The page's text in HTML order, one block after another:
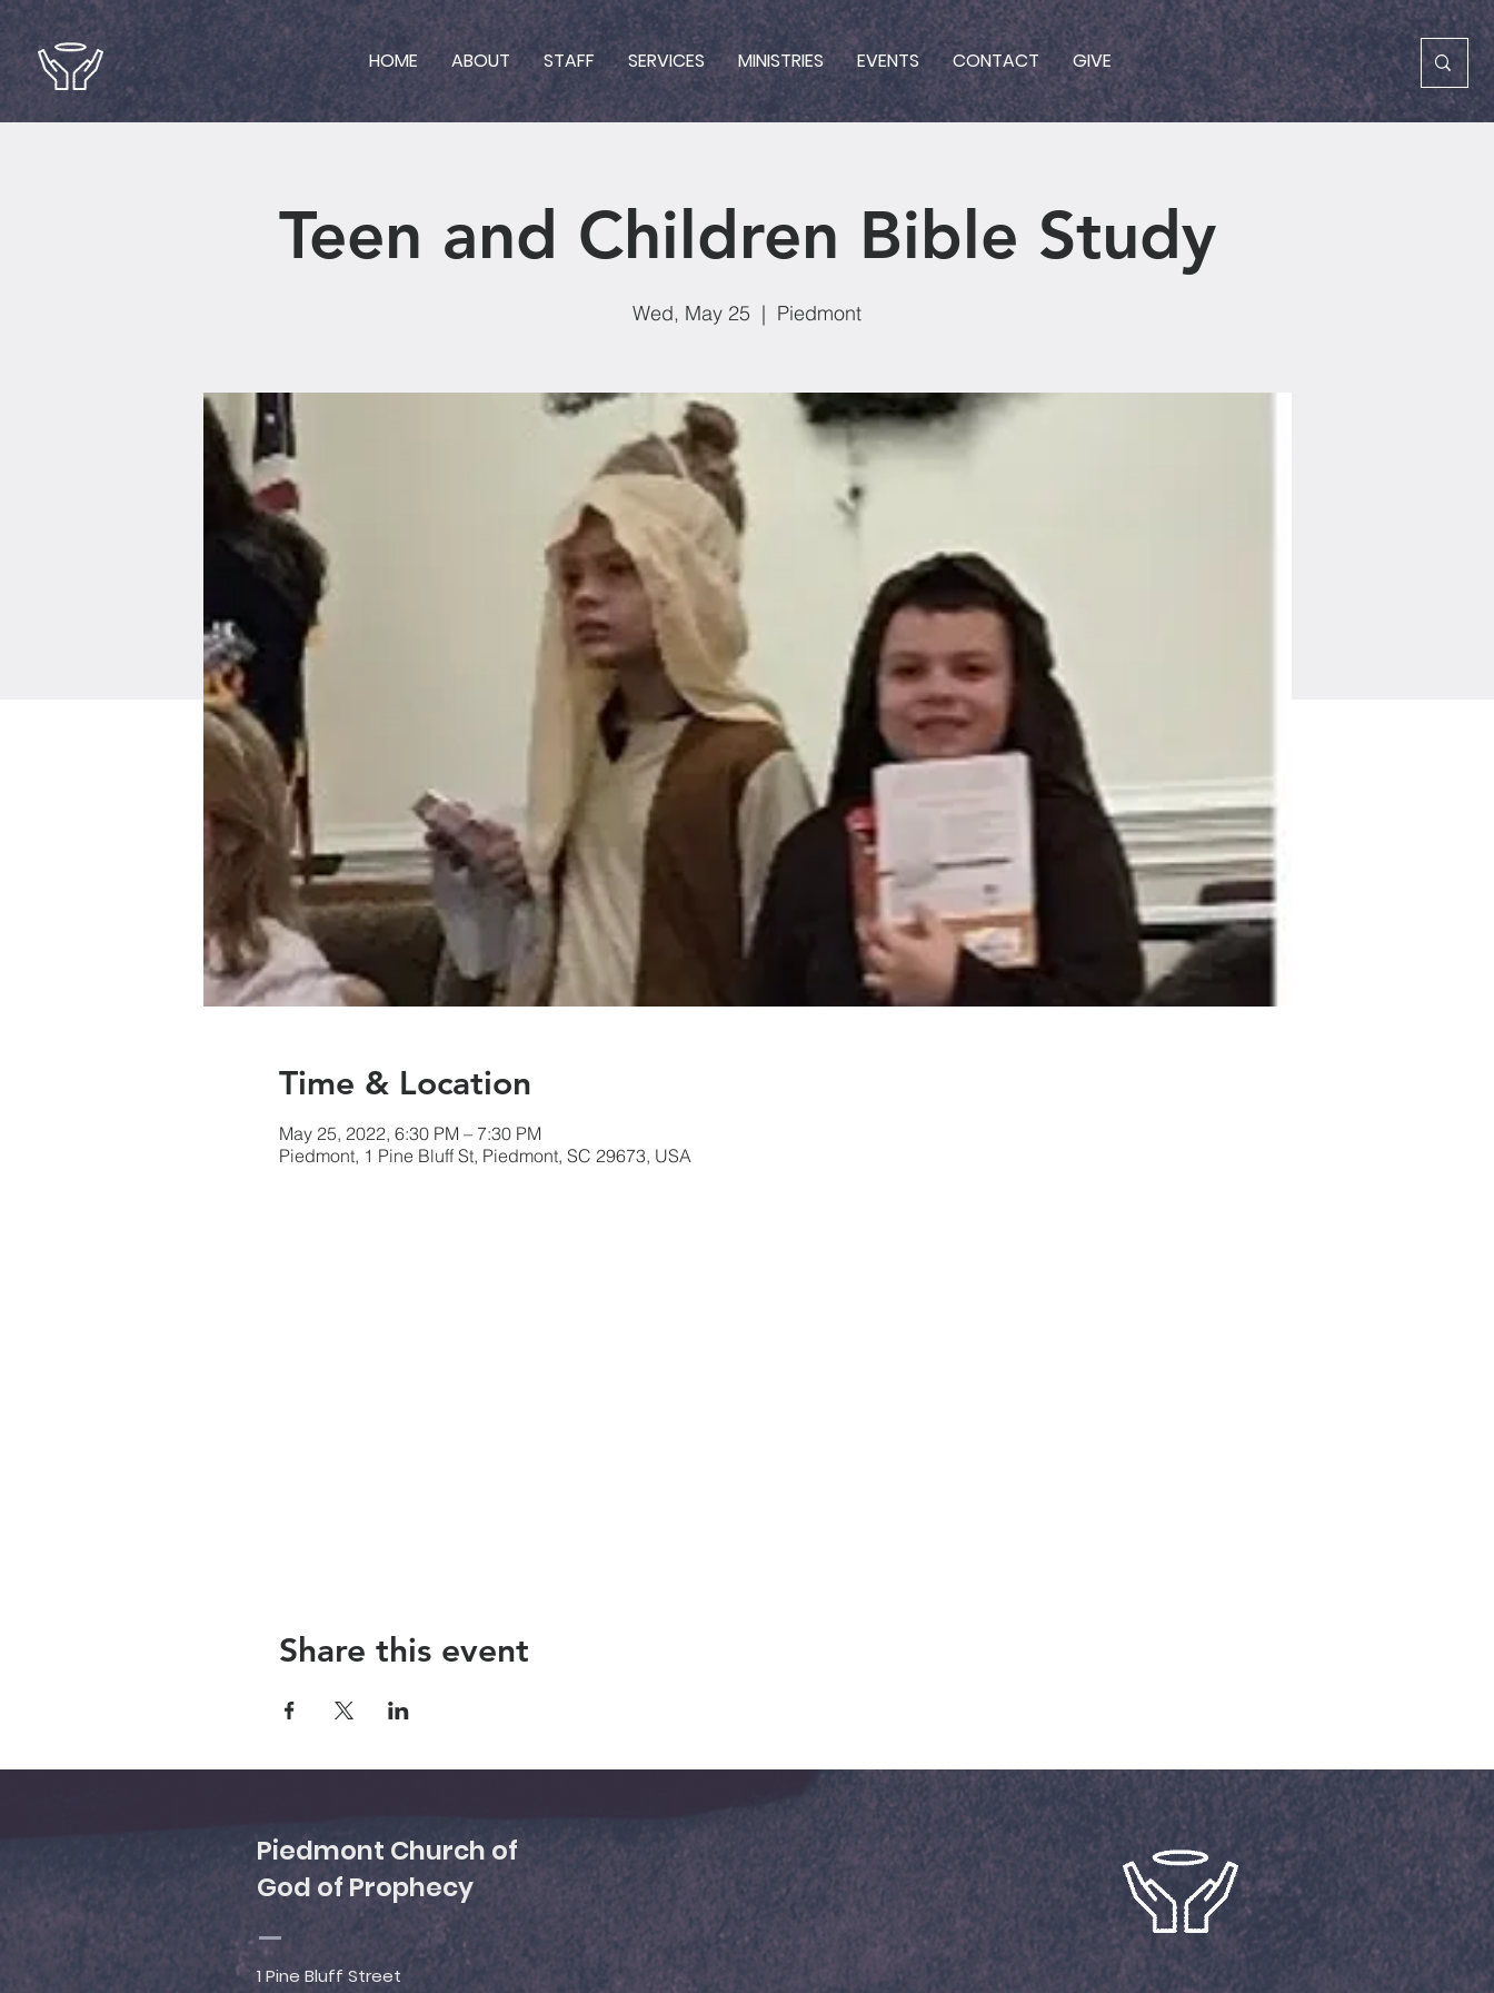
HOME ABOUT STAFF SERVICES MINISTRIES EVENTS CONTACT GIVE
Teen and Children Bible Study
Wed, May 25
  |
Piedmont
Time & Location
May 25, 2022, 6:30 PM – 7:30 PM
Piedmont, 1 Pine Bluff St, Piedmont, SC 29673, USA
Share this event
Piedmont Church of
God of Prophecy
1 Pine Bluff Street